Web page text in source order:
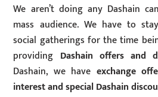
We aren’t doing any Dashain
mass audience. We have to
social gatherings for the time
providing Dashain offers and
Dashain, we have exchange
interest and special Dashain